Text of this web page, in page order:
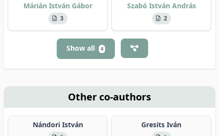
Márián István Gábor
3
Szabó István András
2
Show all 4
Other co-authors
Nándori István Gresits Iván